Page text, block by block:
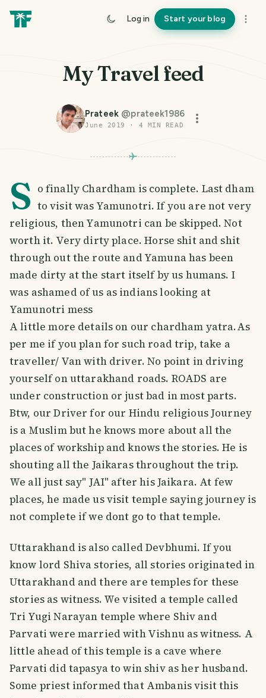
Log in Start your blog
My Travel feed
Prateek @prateek1986
June 2019 · 4 MIN READ
S o finally Chardham is complete. Last dham
to visit was Yamunotri. If you are not very
religious, then Yamunotri can be skipped. Not
worth it. Very dirty place. Horse shit and shit
through out the route and Yamuna has been
made dirty at the start itself by us humans. I
was ashamed of us as indians looking at
Yamunotri mess
A little more details on our chardham yatra.As
per me if you plan for such road trip, take a
traveller/ Van with driver. No point in driving
yourself on uttarakhand roads. ROADS are
under construction or just bad in most parts.
Btw, our Driver for our Hindu religious Journey
is a Muslim but he knows more about all the
places of workship and knows the stories. He is
shouting all the Jaikaras throughout the trip.
We all just say" JAI" after his Jaikara. At few
places, he made us visit temple saying journey is
not complete if we dont go to that temple.
Uttarakhand is also called Devbhumi. If you
know lord Shiva stories, all stories originated in
Uttarakhand and there are temples for these
stories as witness. We visited a temple called
Tri Yugi Narayan temple where Shiv and
Parvati were married with Vishnu as witness. A
little ahead of this temple is a cave where
Parvati did tapasya to win shiv as her husband.
Some priest informed that Ambanis visit this